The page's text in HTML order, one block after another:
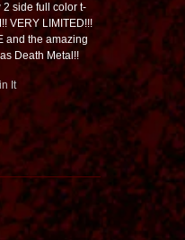
2 side full color t-
VERY LIMITED!!!
and the amazing
Death Metal!!
It